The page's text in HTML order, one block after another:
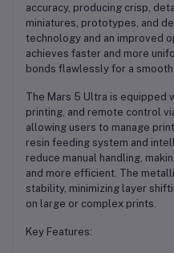
accuracy, producing crisp,
miniatures, prototypes, and
technology and an improved
achieves faster and more
bonds flawlessly for a smooth
The Mars 5 Ultra is equipped
printing, and remote control
allowing users to manage
resin feeding system and
reduce manual handling,
and more efficient. The
stability, minimizing layer
on large or complex prints.
Key Features: